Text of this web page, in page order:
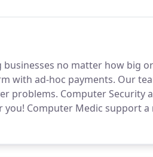
no matter how big
with ad-hoc payments. Our
problems. Computer Security
you! Computer Medic support
Office 365!